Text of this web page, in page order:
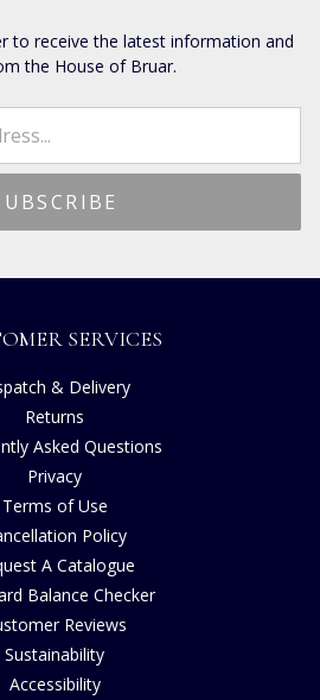
to receive the latest information and
the House of Bruar.
SERVICES
& Delivery
Returns
Asked Questions
Privacy
Terms of Use
Policy
A Catalogue
Balance Checker
Reviews
Sustainability
Accessibility